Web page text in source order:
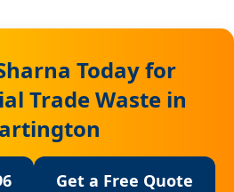
Today for
Trade Waste in
Get a Free Quote